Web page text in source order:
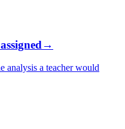
→
analysis a teacher would